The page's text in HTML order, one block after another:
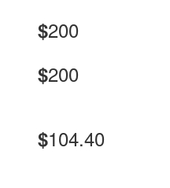
$200
$200
$104.40